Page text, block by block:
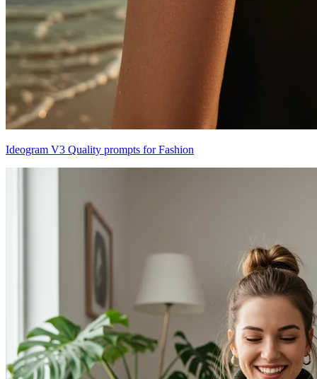
Ideogram V3 Quality prompts for Fashion